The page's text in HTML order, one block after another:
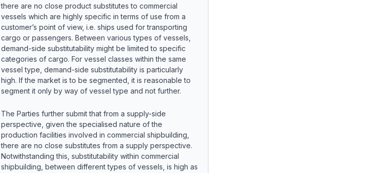
there are no close product substitutes to commercial
vessels which are highly specific in terms of use from a
customer’s point of view, i.e. ships used for transporting
cargo or passengers. Between various types of vessels,
demand-side substitutability might be limited to specific
categories of cargo. For vessel classes within the same
vessel type, demand-side substitutability is particularly
high. If the market is to be segmented, it is reasonable to
segment it only by way of vessel type and not further.
The Parties further submit that from a supply-side
perspective, given the specialised nature of the
production facilities involved in commercial shipbuilding,
there are no close substitutes from a supply perspective.
Notwithstanding this, substitutability within commercial
shipbuilding, between different types of vessels, is high as